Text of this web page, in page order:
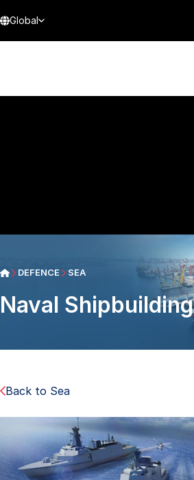
Global
DEFENCE SEA
Naval Shipbuilding
Back to Sea